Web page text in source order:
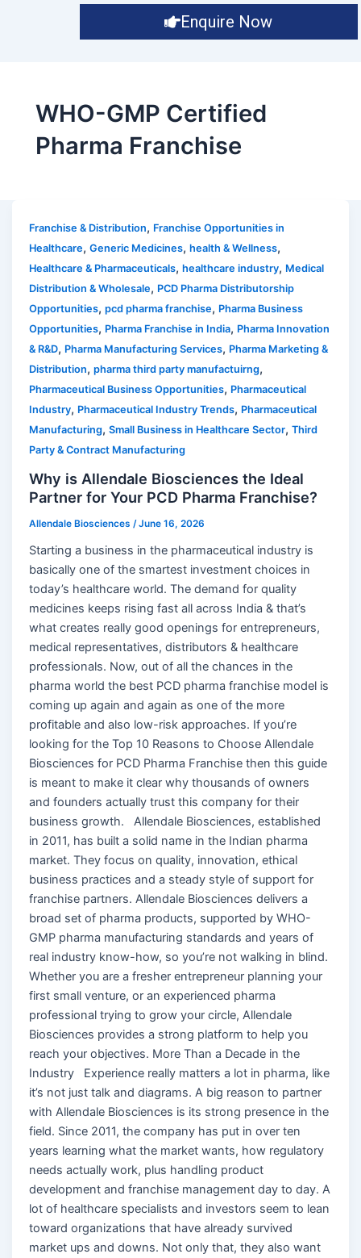
Enquire Now
WHO-GMP Certified
Pharma Franchise
Franchise & Distribution, Franchise Opportunities in
Healthcare,Generic Medicines,health & Wellness,
Healthcare & Pharmaceuticals,healthcare industry, Medical
Distribution & Wholesale, PCD Pharma Distributorship
Opportunities,pcd pharma franchise, Pharma Business
Opportunities, Pharma Franchise in India, Pharma Innovation
& R&D, Pharma Manufacturing Services, Pharma Marketing &
Distribution,pharma third party manufactuirng,
Pharmaceutical Business Opportunities, Pharmaceutical
Industry, Pharmaceutical Industry Trends, Pharmaceutical
Manufacturing,Small Business in Healthcare Sector,Third
Party & Contract Manufacturing
Why is Allendale Biosciences the Ideal
Partner for Your PCD Pharma Franchise?
Allendale Biosciences /June 16, 2026
Starting a business in the pharmaceutical industry is
basically one of the smartest investment choices in
today’s healthcare world. The demand for quality
medicines keeps rising fast all across India & that’s
what creates really good openings for entrepreneurs,
medical representatives, distributors & healthcare
professionals. Now, out of all the chances in the
pharma world the best PCD pharma franchise model is
coming up again and again as one of the more
profitable and also low-risk approaches. If you’re
looking for the Top 10 Reasons to Choose Allendale
Biosciences for PCD Pharma Franchise then this guide
is meant to make it clear why thousands of owners
and founders actually trust this company for their
business growth. Allendale Biosciences, established
in 2011, has built a solid name in the Indian pharma
market. They focus on quality, innovation, ethical
business practices and a steady style of support for
franchise partners. Allendale Biosciences delivers a
broad set of pharma products, supported by WHO-
GMP pharma manufacturing standards and years of
real industry know-how, so you’re not walking in blind.
Whether you are a fresher entrepreneur planning your
first small venture, or an experienced pharma
professional trying to grow your circle, Allendale
Biosciences provides a strong platform to help you
reach your objectives. More Than a Decade in the
Industry Experience really matters a lot in pharma, like
it’s not just talk and diagrams. A big reason to partner
with Allendale Biosciences is its strong presence in the
field. Since 2011, the company has put in over ten
years learning what the market wants, how regulatory
needs actually work, plus handling product
development and franchise management day to day. A
lot of healthcare specialists and investors seem to lean
toward organizations that have already survived
market ups and downs. Not only that, they also want